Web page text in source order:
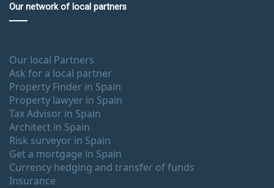
Our network of local partners
Our local Partners
Ask for a local partner
Property Finder in Spain
Property lawyer in Spain
Tax Advisor in Spain
Architect in Spain
Risk surveyor in Spain
Get a mortgage in Spain
Currency hedging and transfer of funds
Insurance